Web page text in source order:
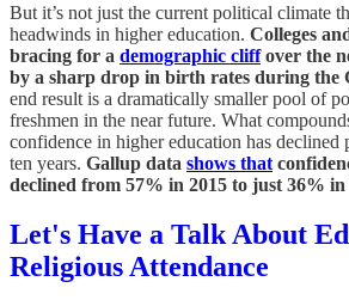
But it’s not just the current political climate
headwinds in higher education. Colleges
bracing for a demographic cliffover the
by a sharp drop in birth rates during the
end result is a dramatically smaller pool of
freshmen in the near future. What
confidence in higher education has declined
ten years. Gallup data shows that
declined from 57% in 2015 to just 36% in
Let's Have a Talk About
Religious Attendance